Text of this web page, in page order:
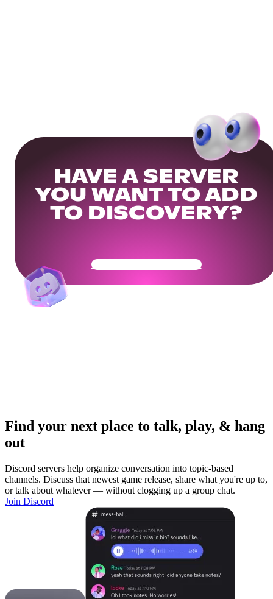
HAVE A SERVER
YOU WANT TO ADD
TO DISCOVERY?
Get Your Community Ready
Find your next place to talk, play, & hang
out
Discord servers help organize conversation into topic-based
channels. Discuss that newest game release, share what you're up to,
or talk about whatever — without clogging up a group chat.
Join Discord